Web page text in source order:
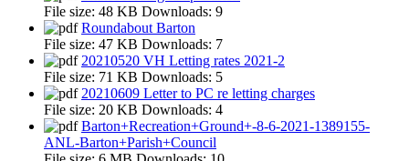
File size: 48 KB Downloads: 9
Roundabout Barton
File size: 47 KB Downloads: 7
20210520 VH Letting rates 2021-2
File size: 71 KB Downloads: 5
20210609 Letter to PC re letting charges
File size: 20 KB Downloads: 4
Barton+Recreation+Ground+-8-6-2021-1389155-
ANL-Barton+Parish+Council